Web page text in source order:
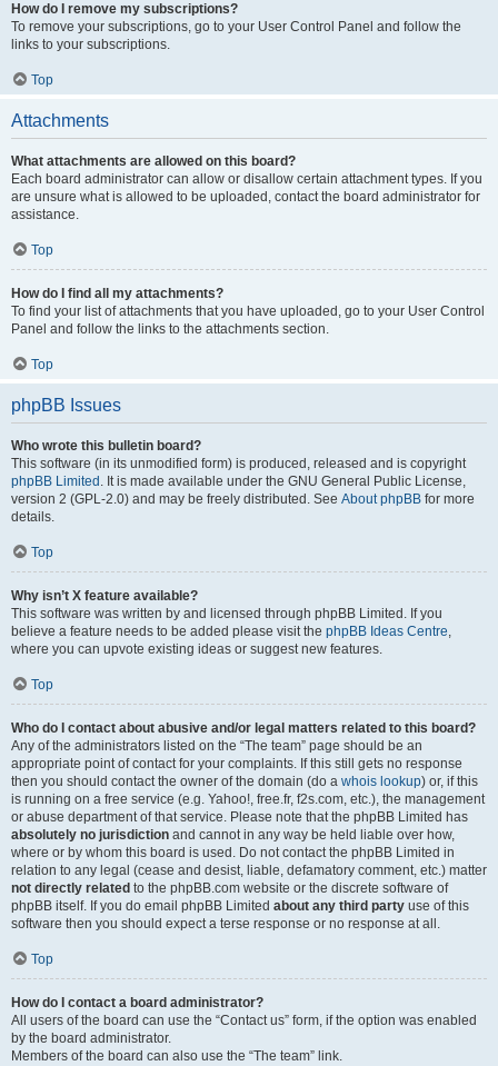
How do I remove my subscriptions?
To remove your subscriptions, go to your User Control Panel and follow the
links to your subscriptions.
Top
Attachments
What attachments are allowed on this board?
Each board administrator can allow or disallow certain attachment types. If you
are unsure what is allowed to be uploaded, contact the board administrator for
assistance.
Top
How do I find all my attachments?
To find your list of attachments that you have uploaded, go to your User Control
Panel and follow the links to the attachments section.
Top
phpBB Issues
Who wrote this bulletin board?
This software (in its unmodified form) is produced, released and is copyright
phpBB Limited . It is made available under the GNU General Public License,
version 2 (GPL-2.0) and may be freely distributed. See About phpBB for more
details.
Top
Why isn’t X feature available?
This software was written by and licensed through phpBB Limited. If you
believe a feature needs to be added please visit the phpBB Ideas Centre,
where you can upvote existing ideas or suggest new features.
Top
Who do I contact about abusive and/or legal matters related to this board?
Any of the administrators listed on the “The team” page should be an
appropriate point of contact for your complaints. If this still gets no response
then you should contact the owner of the domain (do a whois lookup) or, if this
is running on a free service (e.g. Yahoo!, free.fr, f2s.com, etc.), the management
or abuse department of that service. Please note that the phpBB Limited has
absolutely no jurisdiction and cannot in any way be held liable over how,
where or by whom this board is used. Do not contact the phpBB Limited in
relation to any legal (cease and desist, liable, defamatory comment, etc.) matter
not directly related to the phpBB.com website or the discrete software of
phpBB itself. If you do email phpBB Limited about any third party use of this
software then you should expect a terse response or no response at all.
Top
How do I contact a board administrator?
All users of the board can use the “Contact us” form, if the option was enabled
by the board administrator.
Members of the board can also use the “The team” link.